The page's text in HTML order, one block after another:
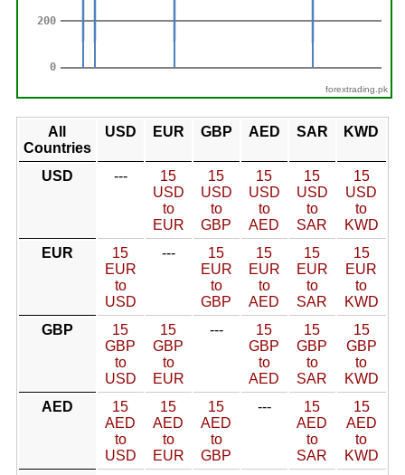
forextrading.pk
All
Countries
USD EUR GBP AED SAR KWD
USD ---
15
USD
to
EUR
15
USD
to
GBP
15
USD
to
AED
15
USD
to
SAR
15
USD
to
KWD
EUR
15
EUR
to
USD
---
15
EUR
to
GBP
15
EUR
to
AED
15
EUR
to
SAR
15
EUR
to
KWD
GBP
15
GBP
to
USD
15
GBP
to
EUR
---
15
GBP
to
AED
15
GBP
to
SAR
15
GBP
to
KWD
AED
15
AED
to
USD
15
AED
to
EUR
15
AED
to
GBP
---
15
AED
to
SAR
15
AED
to
KWD